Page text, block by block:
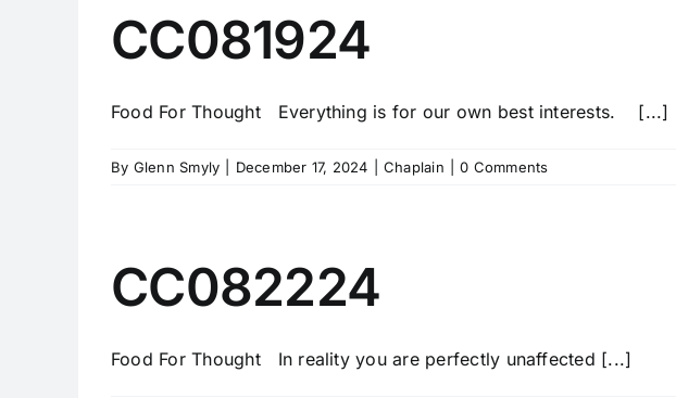
CC081924
Food For Thought Everything is for our own best interests. [...]
By Glenn Smyly December 17, 2024 Chaplain 0 Comments
CC082224
Food For Thought In reality you are perfectly unaffected [...]